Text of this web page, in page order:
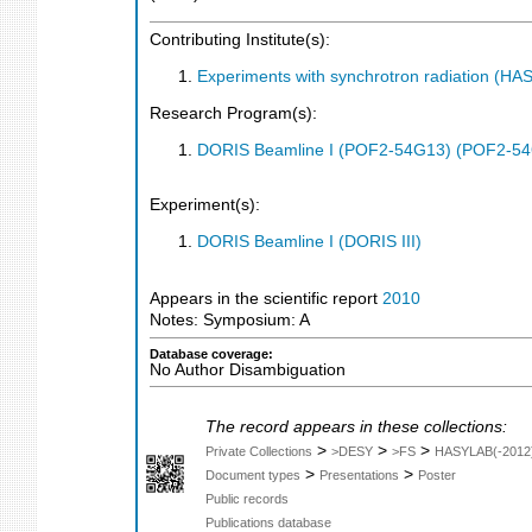
Contributing Institute(s):
Experiments with synchrotron radiation
Research Program(s):
DORIS Beamline I (POF2-54G13) (POF2-
Experiment(s):
DORIS Beamline I (DORIS III)
Appears in the scientific report 2010
Notes: Symposium: A
Database coverage:
No Author Disambiguation
The record appears in these collections:
Private Collections > >DESY > >FS > HASYLAB(-
Document types > Presentations > Poster
Public records
Publications database